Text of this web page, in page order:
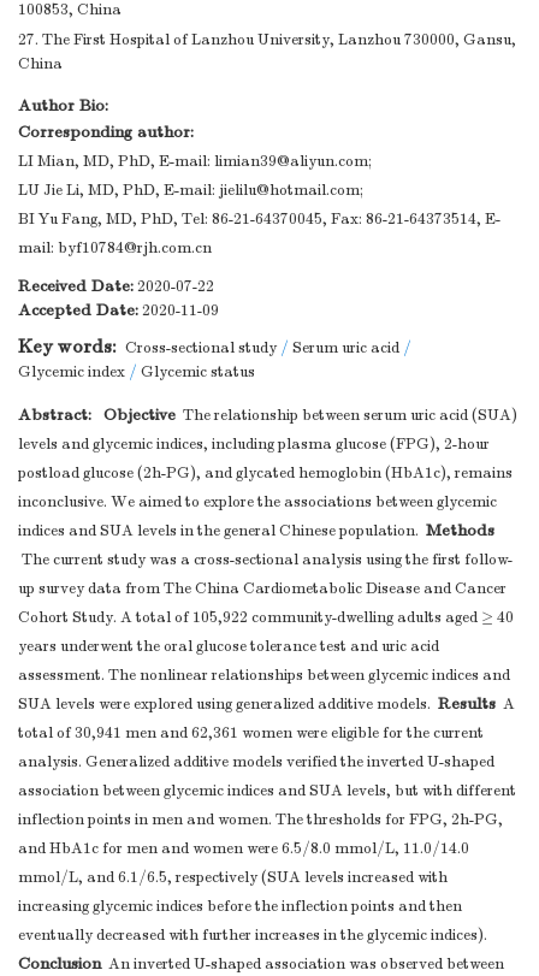
100853, China
27. The First Hospital of Lanzhou University, Lanzhou 730000, Gansu,
China
Author Bio:
Corresponding author:
LI Mian, MD, PhD, E-mail: limian39@aliyun.com;
LU Jie Li, MD, PhD, E-mail: jielilu@hotmail.com;
BI Yu Fang, MD, PhD, Tel: 86-21-64370045, Fax: 86-21-64373514, E-
mail: byf10784@rjh.com.cn
Received Date:2020-07-22
Accepted Date:2020-11-09
Key words: Cross-sectional study/ Serum uric acid /
Glycemic index / Glycemic status
Abstract: Objective The relationship between serum uric acid (SUA)
levels and glycemic indices, including plasma glucose (FPG), 2-hour
postload glucose (2h-PG), and glycated hemoglobin (HbA1c), remains
inconclusive. We aimed to explore the associations between glycemic
indices and SUA levels in the general Chinese population. Methods
The current study was a cross-sectional analysis using the first follow-
up survey data from The China Cardiometabolic Disease and Cancer
Cohort Study. A total of 105,922 community-dwelling adults aged ≥ 40
years underwent the oral glucose tolerance test and uric acid
assessment. The nonlinear relationships between glycemic indices and
SUA levels were explored using generalized additive models. Results A
total of 30,941 men and 62,361 women were eligible for the current
analysis. Generalized additive models verified the inverted U-shaped
association between glycemic indices and SUA levels, but with different
inflection points in men and women. The thresholds for FPG, 2h-PG,
and HbA1c for men and women were 6.5/8.0 mmol/L, 11.0/14.0
mmol/L, and 6.1/6.5, respectively (SUA levels increased with
increasing glycemic indices before the inflection points and then
eventually decreased with further increases in the glycemic indices).
ConclusionAn inverted U-shaped association was observed between